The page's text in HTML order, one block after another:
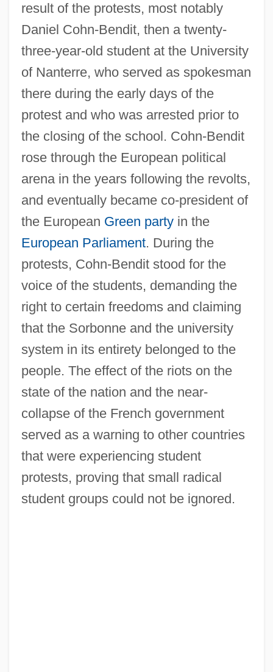
result of the protests, most notably
Daniel Cohn-Bendit, then a twenty-
three-year-old student at the University
of Nanterre, who served as spokesman
there during the early days of the
protest and who was arrested prior to
the closing of the school. Cohn-Bendit
rose through the European political
arena in the years following the revolts,
and eventually became co-president of
the European Green partyin the
European Parliament. During the
protests, Cohn-Bendit stood for the
voice of the students, demanding the
right to certain freedoms and claiming
that the Sorbonne and the university
system in its entirety belonged to the
people. The effect of the riots on the
state of the nation and the near-
collapse of the French government
served as a warning to other countries
that were experiencing student
protests, proving that small radical
student groups could not be ignored.